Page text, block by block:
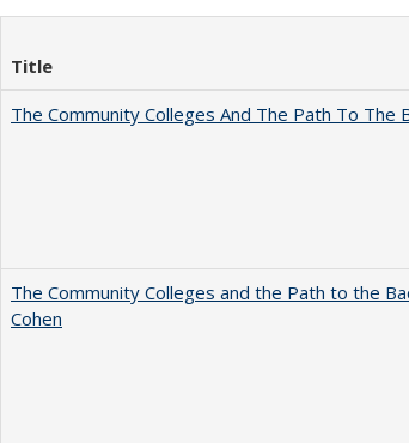
Title
The Community Colleges And The Path To The
The Community Colleges and the Path to the
Cohen